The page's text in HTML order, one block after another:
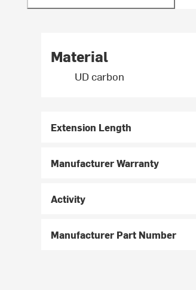
Material
UD carbon
Extension Length
Manufacturer Warranty
Activity
Manufacturer Part Number